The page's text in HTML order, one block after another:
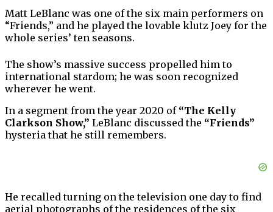
Matt LeBlanc was one of the six main performers on
“Friends,” and he played the lovable klutz Joey for the
whole series’ ten seasons.
The show’s massive success propelled him to
international stardom; he was soon recognized
wherever he went.
In a segment from the year 2020 of “The Kelly
Clarkson Show,” LeBlanc discussed the “Friends”
hysteria that he still remembers.
He recalled turning on the television one day to find
aerial photographs of the residences of the six